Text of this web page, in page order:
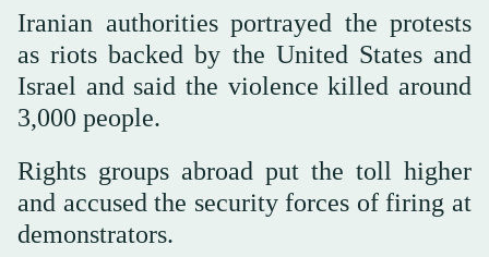
Iranian authorities portrayed the protests
as riots backed by the United States and
Israel and said the violence killed around
3,000 people.
Rights groups abroad put the toll higher
and accused the security forces of firing at
demonstrators.